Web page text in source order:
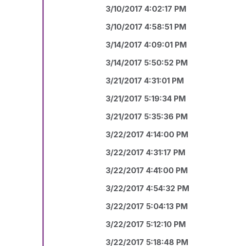
3/10/2017 4:02:17 PM
3/10/2017 4:58:51 PM
3/14/2017 4:09:01 PM
3/14/2017 5:50:52 PM
3/21/2017 4:31:01 PM
3/21/2017 5:19:34 PM
3/21/2017 5:35:36 PM
3/22/2017 4:14:00 PM
3/22/2017 4:31:17 PM
3/22/2017 4:41:00 PM
3/22/2017 4:54:32 PM
3/22/2017 5:04:13 PM
3/22/2017 5:12:10 PM
3/22/2017 5:18:48 PM